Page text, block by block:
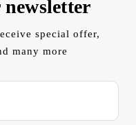
special offer,
many more